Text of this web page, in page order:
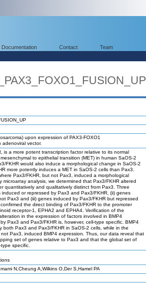
Documentation Contact Team
upon expression of PAX3-FOXO1
vector.
is a more potent transcription factor relative to its normal
to epithelial transition (MET) in human SaOS-2
FKHR would also induce a morphological change in SaOS-2
more potently induces a MET in SaOS-2 cells than Pax3.
Pax3/FKHR, but not Pax3, induced a morphological
microarray analysis, we determined that Pax3/FKHR altered
quantitatively and qualitatively distinct from Pax3. Three
or repressed by Pax3 and Pax3/FKHR, (ii) genes
Pax3 and (iii) genes induced by Pax3/FKHR but repressed
the direct binding of Pax3/FKHR to the promoter
receptor-1, EPHA2 and EPHA4. Verification of the
in the expression of factors involved in BMP4
Pax3 and Pax3/FKHR is, however, cell-type specific. BMP4
both Pax3 and Pax3/FKHR in SaOS-2 cells, while in the
Pax3, induced BMP4 expression. Thus, our data reveal that
set of genes relative to Pax3 and that the global set of
specific.
N,Cheung A,Wilkins O,Der S,Hamel PA